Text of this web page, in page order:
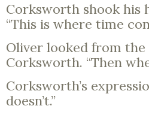
Corksworth shook his
“This is where time
Oliver looked from
Corksworth. “Then
Corksworth’s
doesn’t.”